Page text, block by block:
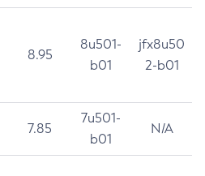
8.95
8u501-
b01
jfx8u50
2-b01
7.85
7u501-
b01
N/A